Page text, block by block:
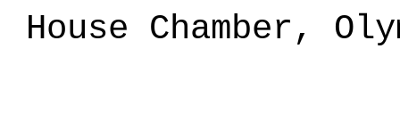
House Chamber,